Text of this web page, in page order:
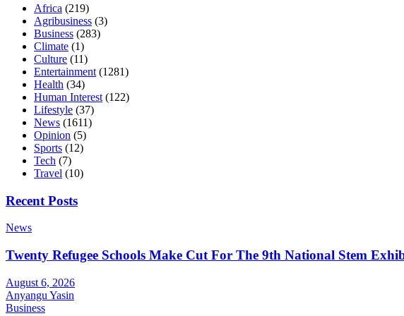
Africa (219)
Agribusiness (3)
Business (283)
Climate (1)
Culture (11)
Entertainment (1281)
Health (34)
Human Interest (122)
Lifestyle (37)
News (1611)
Opinion (5)
Sports (12)
Tech (7)
Travel (10)
Recent Posts
News
Twenty Refugee Schools Make Cut For The 9th National Stem
August 6, 2026
Anyangu Yasin
Business